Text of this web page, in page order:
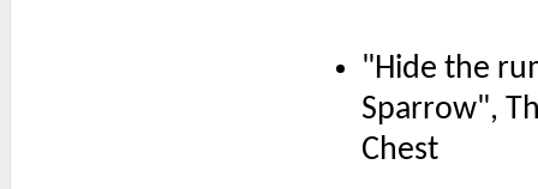
"Hide the
Sparrow",
Chest